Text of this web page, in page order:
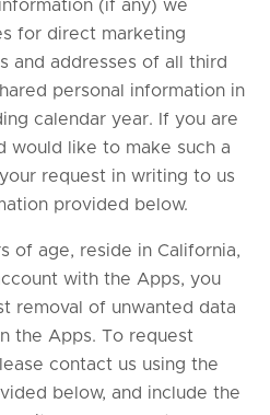
(if any) we
for direct marketing
and addresses of all third
personal information in
calendar year. If you are
would like to make such a
request in writing to us
provided below.
of age, reside in California,
with the Apps, you
removal of unwanted data
the Apps. To request
contact us using the
below, and include the